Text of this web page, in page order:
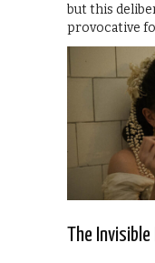
but this
provocative
The